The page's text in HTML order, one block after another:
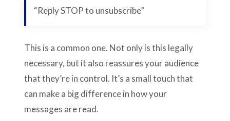
“Reply STOP to unsubscribe”
This is a common one. Not only is this legally
necessary, but it also reassures your audience
that they’re in control. It’s a small touch that
can make a big difference in how your
messages are read.